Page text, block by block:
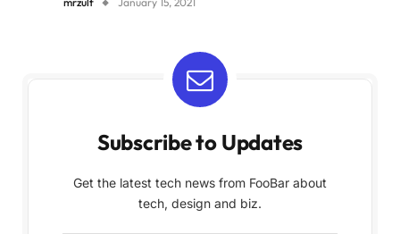
Subscribe to Updates
Get the latest tech news from FooBar about
tech, design and biz.